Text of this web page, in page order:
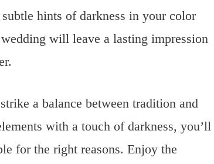
hints of darkness in your color
will leave a lasting impression
a balance between tradition and
with a touch of darkness, you’ll
for the right reasons. Enjoy the